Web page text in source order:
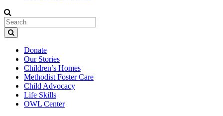
Donate
Our Stories
Children’s Homes
Methodist Foster Care
Child Advocacy
Life Skills
OWL Center